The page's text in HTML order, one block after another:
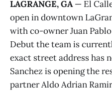
LAGRANGE, GA— El
open in downtown
with co-owner Juan
Debut the team is
exact street address has
Sanchez is opening the
partner Aldo Adrian